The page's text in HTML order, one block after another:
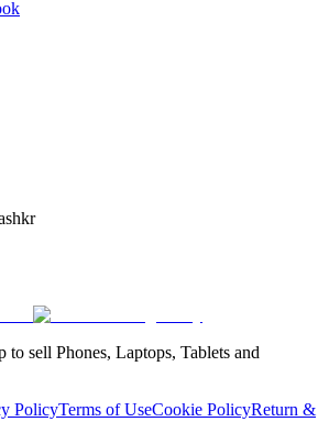
sell Phones, Laptops, Tablets and
PolicyTerms of UseCookie PolicyReturn &